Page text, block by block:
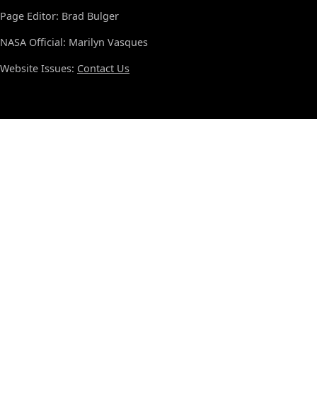
Page Editor: Brad Bulger
NASA Official: Marilyn Vasques
Website Issues: Contact Us